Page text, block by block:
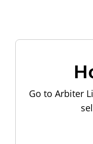
Go to Arbiter